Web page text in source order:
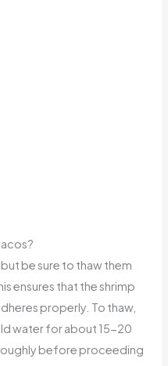
be sure to thaw them
ensures that the shrimp
properly. To thaw,
water for about 15-20
before proceeding